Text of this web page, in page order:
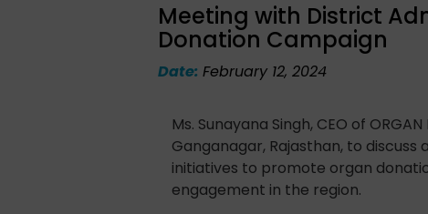
Meeting with District
Donation Campaign
Date: February 12, 2024
Ms. Sunayana Singh, CEO of
Ganganagar, Rajasthan, to
initiatives to promote organ
engagement in the region.